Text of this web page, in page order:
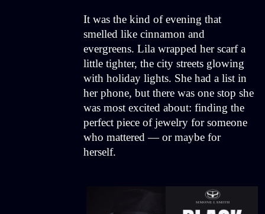
It was the kind of evening that
smelled like cinnamon and
evergreens. Lila wrapped her scarf a
little tighter, the city streets glowing
with holiday lights. She had a list in
her phone, but there was one stop she
was most excited about: finding the
perfect piece of jewelry for someone
who mattered — or maybe for
herself.